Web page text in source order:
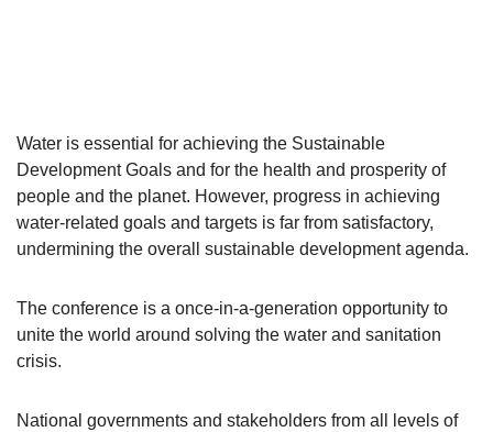
Water is essential for achieving the Sustainable
Development Goals and for the health and prosperity of
people and the planet. However, progress in achieving
water-related goals and targets is far from satisfactory,
undermining the overall sustainable development agenda.
The conference is a once-in-a-generation opportunity to
unite the world around solving the water and sanitation
crisis.
National governments and stakeholders from all levels of